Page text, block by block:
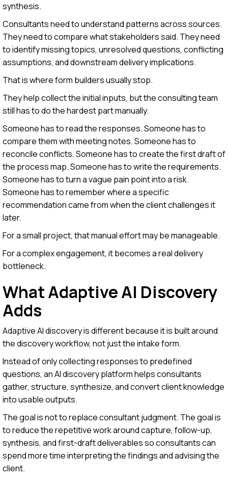
synthesis.
Consultants need to understand patterns across sources.
They need to compare what stakeholders said. They need
to identify missing topics, unresolved questions, conflicting
assumptions, and downstream delivery implications.
That is where form builders usually stop.
They help collect the initial inputs, but the consulting team
still has to do the hardest part manually.
Someone has to read the responses. Someone has to
compare them with meeting notes. Someone has to
reconcile conflicts. Someone has to create the first draft of
the process map. Someone has to write the requirements.
Someone has to turn a vague pain point into a risk.
Someone has to remember where a specific
recommendation came from when the client challenges it
later.
For a small project, that manual effort may be manageable.
For a complex engagement, it becomes a real delivery
bottleneck.
What Adaptive AI Discovery
Adds
Adaptive AI discovery is different because it is built around
the discovery workflow, not just the intake form.
Instead of only collecting responses to predefined
questions, an AI discovery platform helps consultants
gather, structure, synthesize, and convert client knowledge
into usable outputs.
The goal is not to replace consultant judgment. The goal is
to reduce the repetitive work around capture, follow-up,
synthesis, and first-draft deliverables so consultants can
spend more time interpreting the findings and advising the
client.